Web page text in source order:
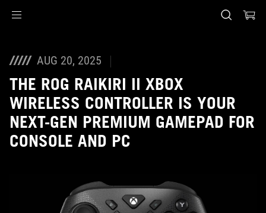
AUG 20, 2025
THE ROG RAIKIRI II XBOX
WIRELESS CONTROLLER IS YOUR
NEXT-GEN PREMIUM GAMEPAD FOR
CONSOLE AND PC